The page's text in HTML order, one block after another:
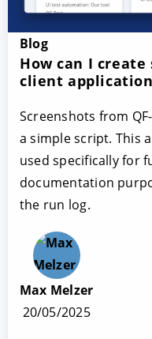
Blog
How can I
client
Screenshots from
a simple script. This
used specifically for
documentation
the run log.
Max Melzer
20/05/2025